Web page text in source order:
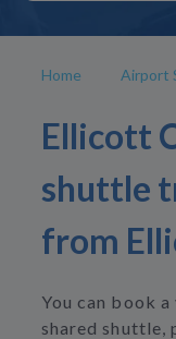
Home Airport
Ellicott
shuttle
from
You can book
shared shuttle,